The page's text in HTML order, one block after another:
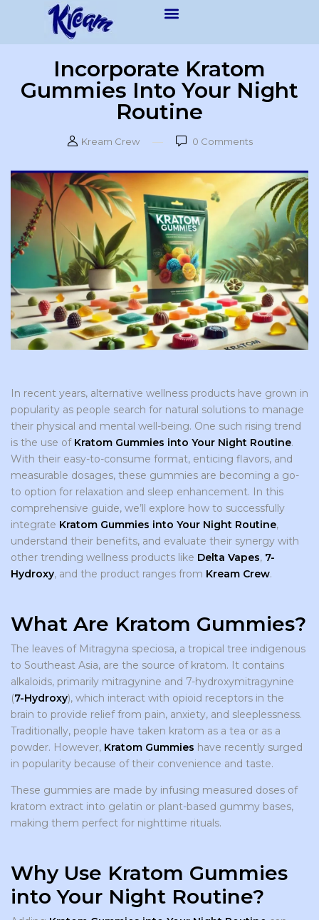
Incorporate Kratom
Gummies Into Your Night
Routine
Kream Crew 0 Comments
In recent years, alternative wellness products have grown in
popularity as people search for natural solutions to manage
their physical and mental well-being. One such rising trend
is the use of Kratom Gummies into Your Night Routine.
With their easy-to-consume format, enticing flavors, and
measurable dosages, these gummies are becoming a go-
to option for relaxation and sleep enhancement. In this
comprehensive guide, we’ll explore how to successfully
integrate Kratom Gummies into Your Night Routine,
understand their benefits, and evaluate their synergy with
other trending wellness products like Delta Vapes, 7-
Hydroxy, and the product ranges from Kream Crew.
What Are Kratom Gummies?
The leaves of Mitragyna speciosa, a tropical tree indigenous
to Southeast Asia, are the source of kratom. It contains
alkaloids, primarily mitragynine and 7-hydroxymitragynine
(7-Hydroxy), which interact with opioid receptors in the
brain to provide relief from pain, anxiety, and sleeplessness.
Traditionally, people have taken kratom as a tea or as a
powder. However, Kratom Gummies have recently surged
in popularity because of their convenience and taste.
These gummies are made by infusing measured doses of
kratom extract into gelatin or plant-based gummy bases,
making them perfect for nighttime rituals.
Why Use Kratom Gummies
into Your Night Routine?